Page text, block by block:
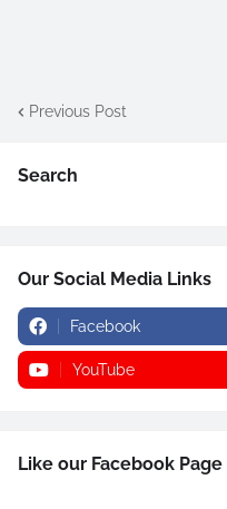
Previous Post
Search
Our Social Media Links
Facebook
YouTube
Like our Facebook Page